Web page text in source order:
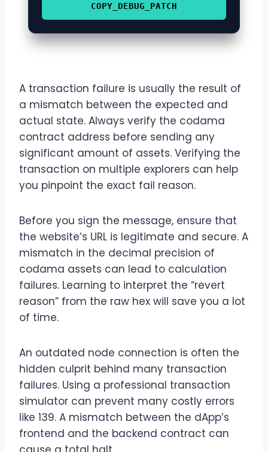
COPY_DEBUG_PATCH
A transaction failure is usually the result of
a mismatch between the expected and
actual state. Always verify the codama
contract address before sending any
significant amount of assets. Verifying the
transaction on multiple explorers can help
you pinpoint the exact fail reason.
Before you sign the message, ensure that
the website’s URL is legitimate and secure. A
mismatch in the decimal precision of
codama assets can lead to calculation
failures. Learning to interpret the “revert
reason” from the raw hex will save you a lot
of time.
An outdated node connection is often the
hidden culprit behind many transaction
failures. Using a professional transaction
simulator can prevent many costly errors
like 139. A mismatch between the dApp’s
frontend and the backend contract can